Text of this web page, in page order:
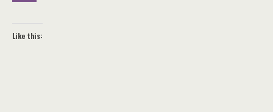
Like this: